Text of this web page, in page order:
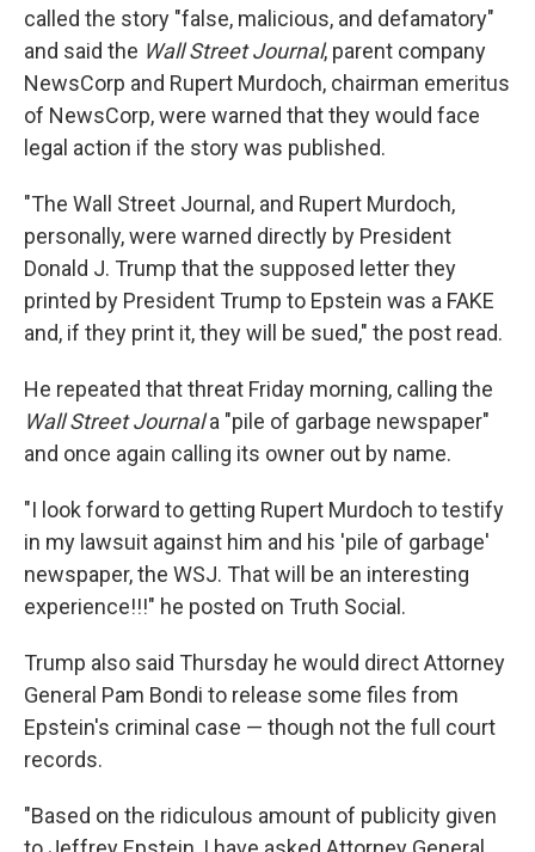
called the story "false, malicious, and defamatory"
and said the Wall Street Journal, parent company
NewsCorp and Rupert Murdoch, chairman emeritus
of NewsCorp, were warned that they would face
legal action if the story was published.
"The Wall Street Journal, and Rupert Murdoch,
personally, were warned directly by President
Donald J. Trump that the supposed letter they
printed by President Trump to Epstein was a FAKE
and, if they print it, they will be sued," the post read.
He repeated that threat Friday morning, calling the
Wall Street Journala "pile of garbage newspaper"
and once again calling its owner out by name.
"I look forward to getting Rupert Murdoch to testify
in my lawsuit against him and his 'pile of garbage'
newspaper, the WSJ. That will be an interesting
experience!!!" he posted on Truth Social.
Trump also said Thursday he would direct Attorney
General Pam Bondi to release some files from
Epstein's criminal case — though not the full court
records.
"Based on the ridiculous amount of publicity given